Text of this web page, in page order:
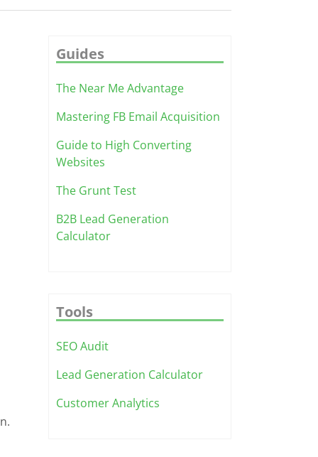
Guides
The Near Me Advantage
Mastering FB Email Acquisition
Guide to High Converting
Websites
The Grunt Test
B2B Lead Generation
Calculator
Tools
SEO Audit
Lead Generation Calculator
Customer Analytics